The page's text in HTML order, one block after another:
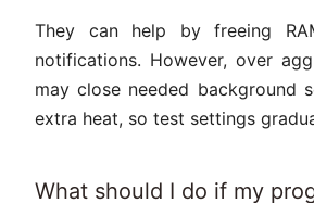
They can help by freeing
notifications. However, over
may close needed background
extra heat, so test settings
What should I do if my